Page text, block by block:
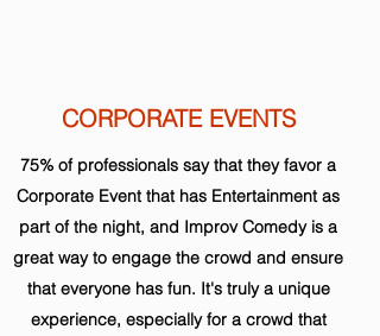
CORPORATE EVENTS
75% of professionals say that they favor a
Corporate Event that has Entertainment as
part of the night, and Improv Comedy is a
great way to engage the crowd and ensure
that everyone has fun. It's truly a unique
experience, especially for a crowd that